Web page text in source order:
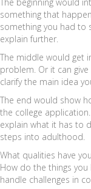
The beginning would
something that
something you had to
explain further.
The middle would get
problem. Or it can
clarify the main idea
The end would show
the college
explain what it has to
steps into adulthood.
What qualities have
How do the things
handle challenges in